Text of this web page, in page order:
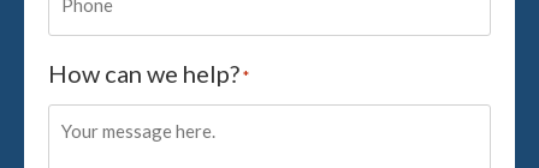
How can we help?*